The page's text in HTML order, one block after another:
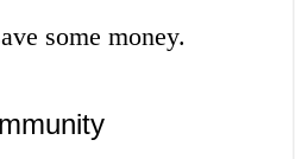
some money.